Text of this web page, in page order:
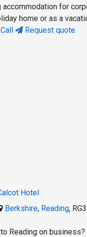
for
home or as a
Call Request quote
Hotel
Berkshire, Reading,
Reading on business?